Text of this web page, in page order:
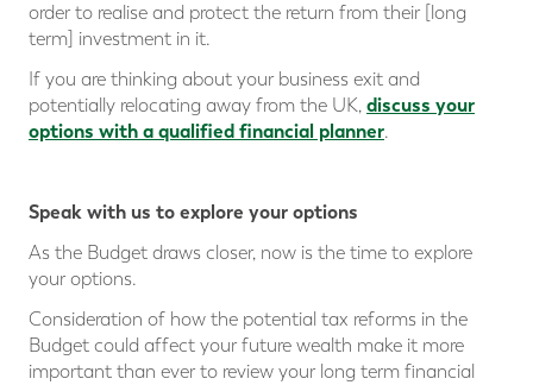
order to realise and protect the return from their [long
term] investment in it.
If you are thinking about your business exit and
potentially relocating away from the UK, discuss your
options with a qualified financial planner.
Speak with us to explore your options
As the Budget draws closer, now is the time to explore
your options.
Consideration of how the potential tax reforms in the
Budget could affect your future wealth make it more
important than ever to review your long term financial